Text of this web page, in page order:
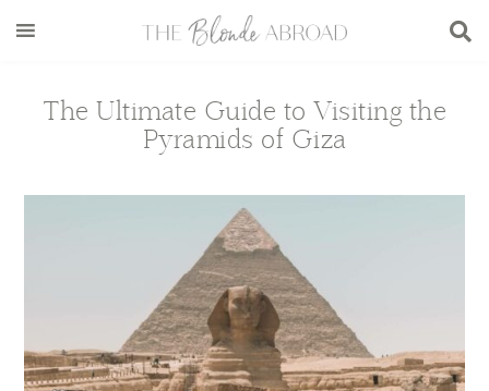
content
sidebarThe Ultimate Guide to Visiting the
Pyramids of Giza